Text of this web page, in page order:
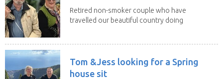
Retired non-smoker couple who have
travelled our beautiful country doing
Tom &Jess looking for a Spring
house sit